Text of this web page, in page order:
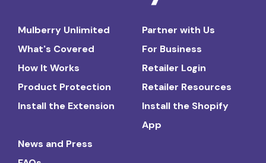
Mulberry Unlimited
What's Covered
How It Works
Product Protection
Install the Extension
Partner with Us
For Business
Retailer Login
Retailer Resources
Install the Shopify
App
News and Press